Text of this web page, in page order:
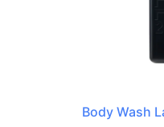
Body Wash